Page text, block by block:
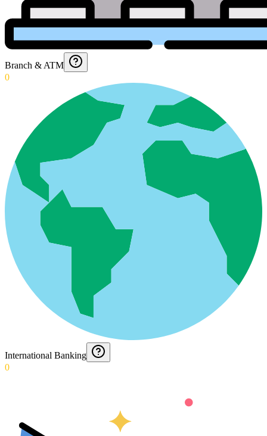
Branch & ATM
0
International Banking
0